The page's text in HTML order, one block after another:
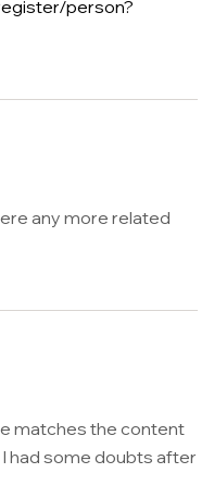
person?
any more related
matches the content
had some doubts after